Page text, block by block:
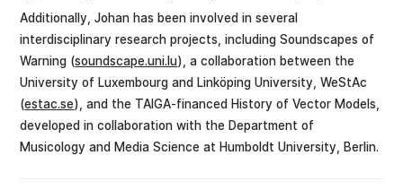
Additionally, Johan has been involved in several
interdisciplinary research projects, including Soundscapes of
Warning (soundscape.uni.lu), a collaboration between the
University of Luxembourg and Linköping University, WeStAc
(estac.se), and the TAIGA-financed History of Vector Models,
developed in collaboration with the Department of
Musicology and Media Science at Humboldt University, Berlin.